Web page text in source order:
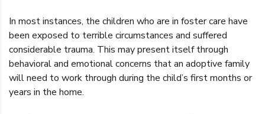
In most instances, the children who are in foster care have
been exposed to terrible circumstances and suffered
considerable trauma. This may present itself through
behavioral and emotional concerns that an adoptive family
will need to work through during the child’s first months or
years in the home.